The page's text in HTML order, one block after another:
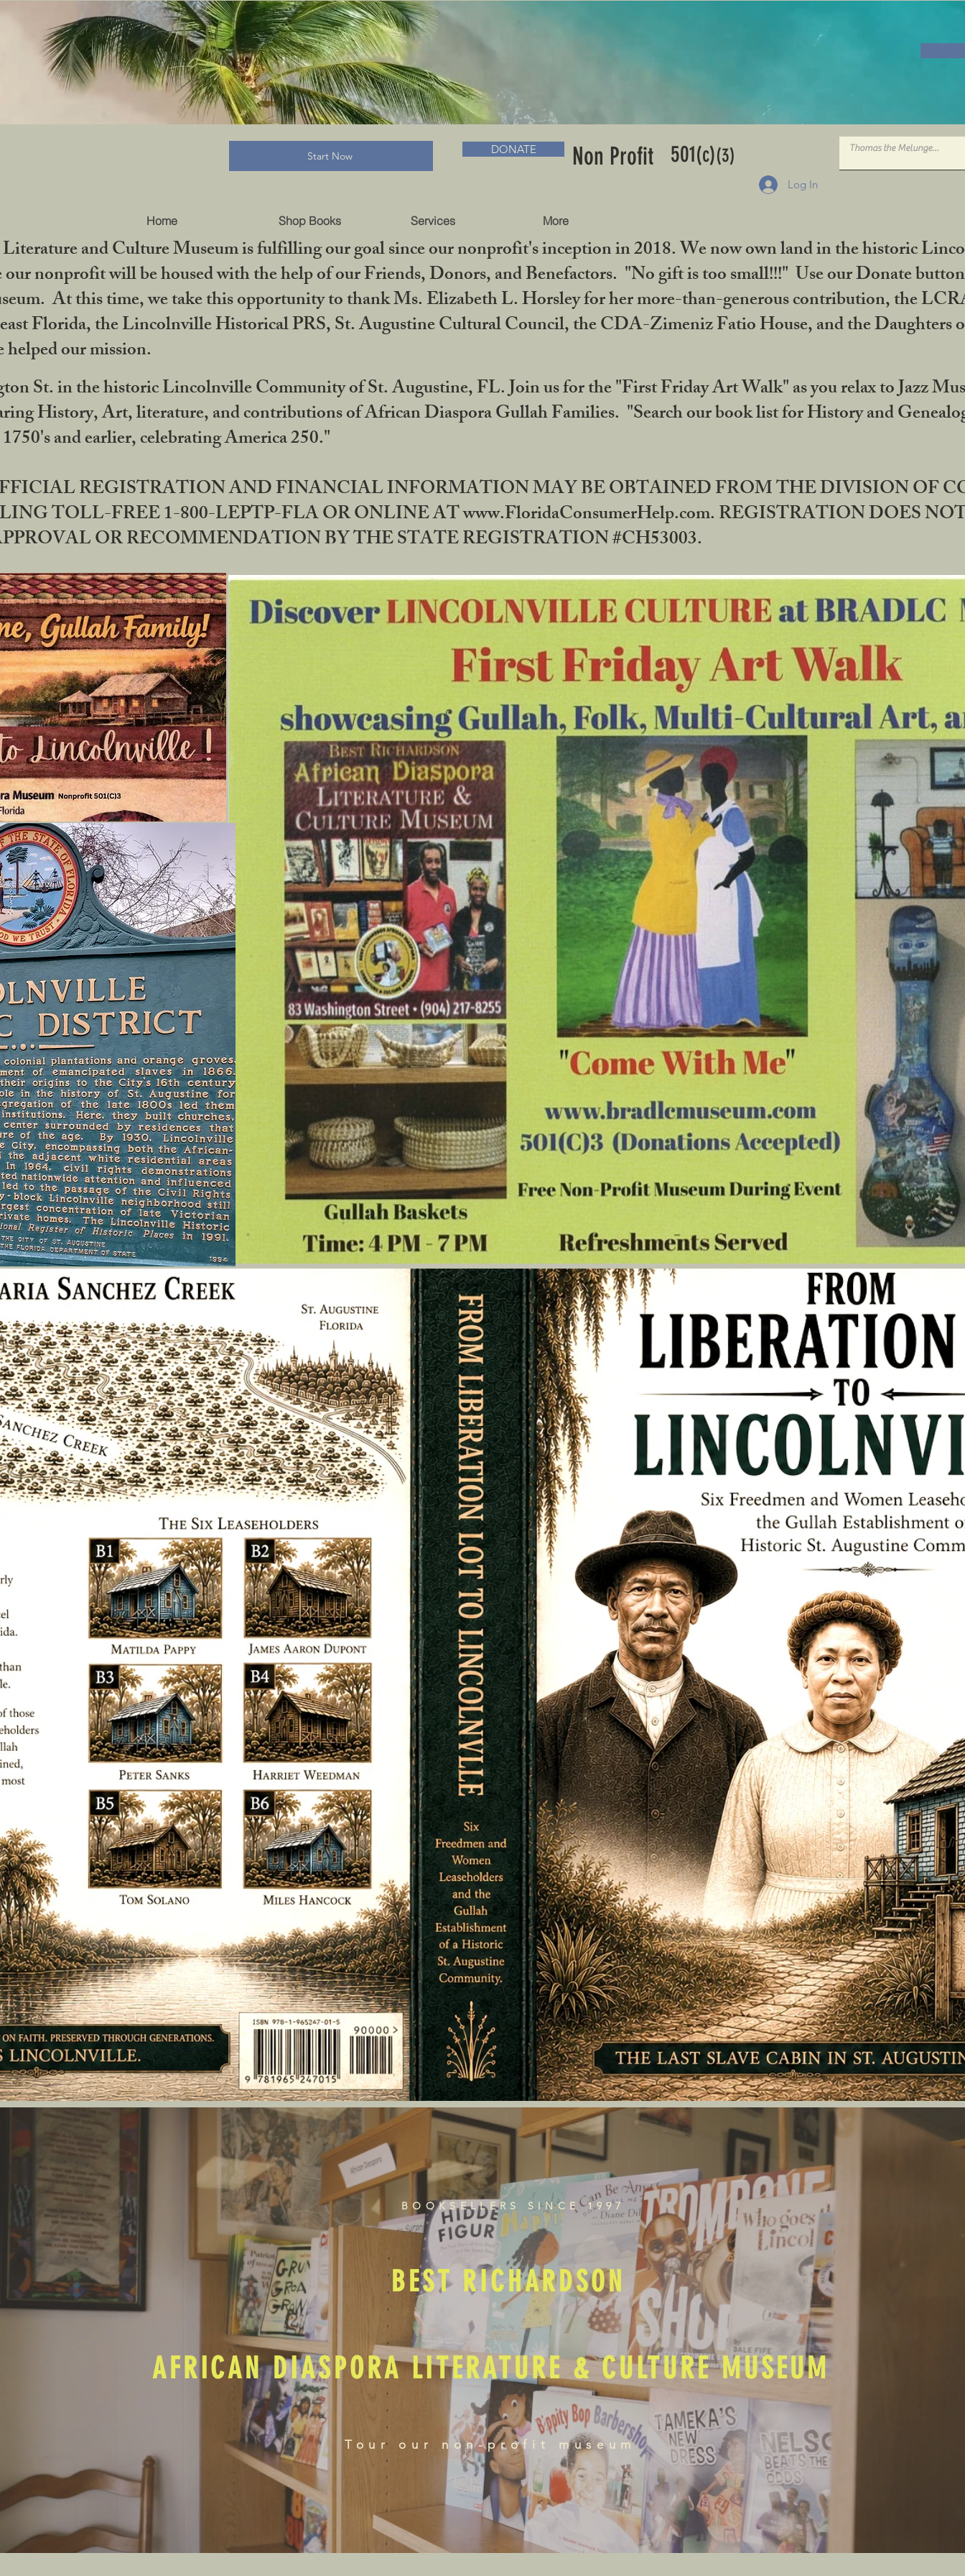
Log In
Home Shop Books Services More
BRADLC MUSEUM & BOOKS
Start Now DONATE Non Profit 501(c)(3)
and Culture Museum is fulfilling our goal since our nonprofit's inception in 2018. We now own land in the historic
nonprofit will be housed with the help of our Friends, Donors, and Benefactors. "No gift is too small!!!" Use our Donate
At this time, we take this opportunity to thank Ms. Elizabeth L. Horsley for her more-than-generous contribution, the
Florida, the Lincolnville Historical PRS, St. Augustine Cultural Council, the CDA-Zimeniz Fatio House, and the Daughters
our mission.
St. in the historic Lincolnville Community of St. Augustine, FL. Join us for the "First Friday Art Walk" as you relax to Jazz
History, Art, literature, and contributions of African Diaspora Gullah Families. "Search our book list for History and
and earlier, celebrating America 250."
REGISTRATION AND FINANCIAL INFORMATION MAY BE OBTAINED FROM THE DIVISION OF
TOLL-FREE 1-800-LEPTP-FLA OR ONLINE AT www.FloridaConsumerHelp.com. REGISTRATION DOES
OR RECOMMENDATION BY THE STATE REGISTRATION #CH53003.
BOOKSELLERS SINCE 1997
BEST RICHARDSON
AFRICAN DIASPORA LITERATURE & CULTURE MUSEUM
Tour our non-profit museum